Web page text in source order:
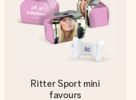
Ritter Sport mini
favours